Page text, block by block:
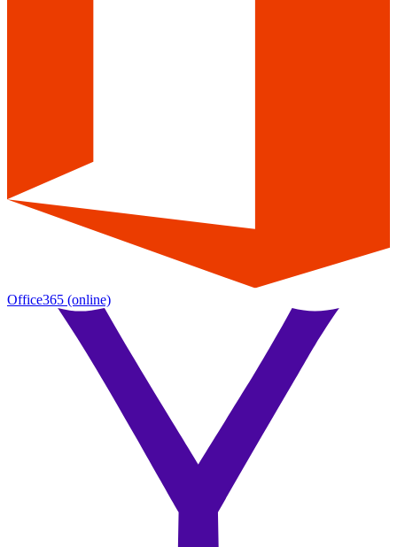
Office365 (online)